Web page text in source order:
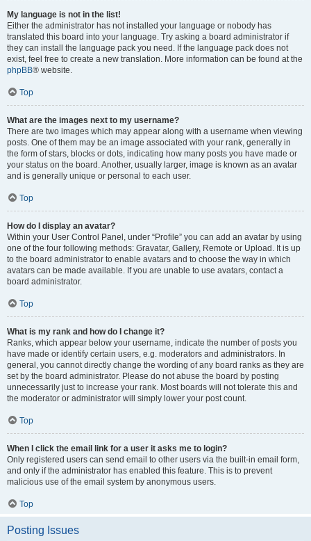
My language is not in the list!
Either the administrator has not installed your language or nobody has
translated this board into your language. Try asking a board administrator if
they can install the language pack you need. If the language pack does not
exist, feel free to create a new translation. More information can be found at the
phpBB® website.
Top
What are the images next to my username?
There are two images which may appear along with a username when viewing
posts. One of them may be an image associated with your rank, generally in
the form of stars, blocks or dots, indicating how many posts you have made or
your status on the board. Another, usually larger, image is known as an avatar
and is generally unique or personal to each user.
Top
How do I display an avatar?
Within your User Control Panel, under “Profile” you can add an avatar by using
one of the four following methods: Gravatar, Gallery, Remote or Upload. It is up
to the board administrator to enable avatars and to choose the way in which
avatars can be made available. If you are unable to use avatars, contact a
board administrator.
Top
What is my rank and how do I change it?
Ranks, which appear below your username, indicate the number of posts you
have made or identify certain users, e.g. moderators and administrators. In
general, you cannot directly change the wording of any board ranks as they are
set by the board administrator. Please do not abuse the board by posting
unnecessarily just to increase your rank. Most boards will not tolerate this and
the moderator or administrator will simply lower your post count.
Top
When I click the email link for a user it asks me to login?
Only registered users can send email to other users via the built-in email form,
and only if the administrator has enabled this feature. This is to prevent
malicious use of the email system by anonymous users.
Top
Posting Issues